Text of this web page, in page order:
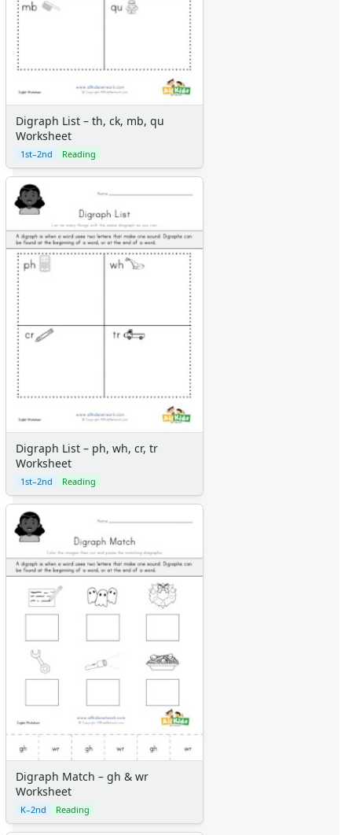
Digraph List – th, ck, mb, qu
Worksheet
1st–2nd Reading
Digraph List – ph, wh, cr, tr
Worksheet
1st–2nd Reading
Digraph Match – gh & wr
Worksheet
K–2nd Reading